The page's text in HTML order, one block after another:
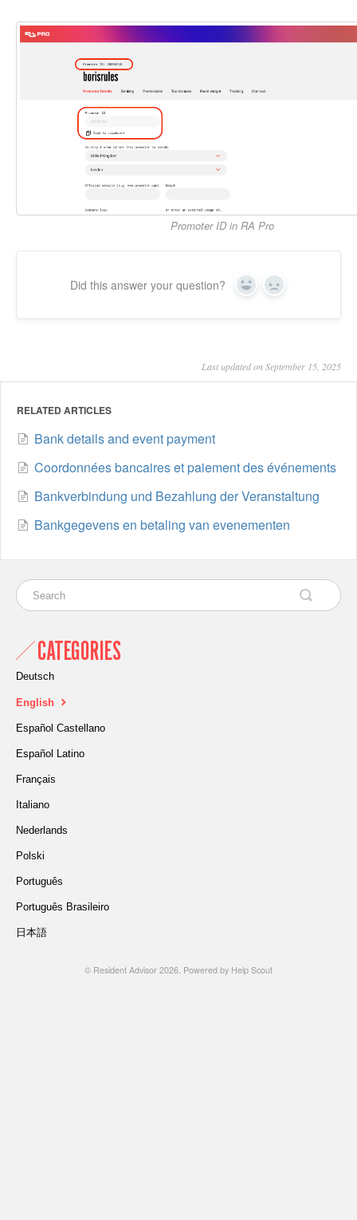
Promoter ID in RA Pro
Did this answer your question? Yes No
Last updated on September 15, 2025
RELATED ARTICLES
Bank details and event payment
Coordonnées bancaires et paiement des événements
Bankverbindung und Bezahlung der Veranstaltung
Bankgegevens en betaling van evenementen
CATEGORIES
Deutsch
English
Español Castellano
Español Latino
Français
Italiano
Nederlands
Polski
Português
Português Brasileiro
日本語
© Resident Advisor 2026. Powered by Help Scout